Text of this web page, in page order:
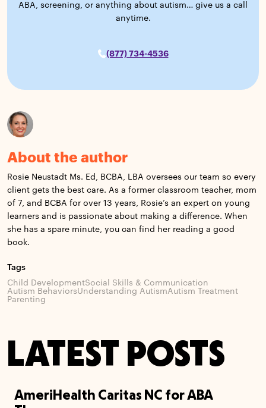
ABA, screening, or anything about autism… give us a call
anytime.
(877) 734-4536
About the author
Rosie Neustadt Ms. Ed, BCBA, LBA oversees our team so every
client gets the best care. As a former classroom teacher, mom
of 7, and BCBA for over 13 years, Rosie’s an expert on young
learners and is passionate about making a difference. When
she has a spare minute, you can find her reading a good
book.
Tags
Child DevelopmentSocial Skills & Communication
Autism BehaviorsUnderstanding AutismAutism Treatment
Parenting
LATEST POSTS
AmeriHealth Caritas NC for ABA